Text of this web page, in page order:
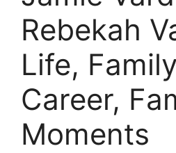
Rebekah
Life,
Career,
Moments